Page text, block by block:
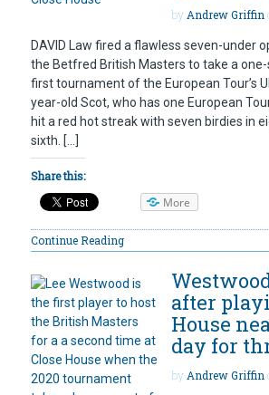
byAndrew Griffin
DAVID Law fired a flawless seven-under
the Betfred British Masters to take a
first tournament of the European Tour’s
year-old Scot, who has one European
hit a red hot streak with seven birdies in
sixth. […]
Share this:
More
Continue Reading
after
House
day for
by Andrew Griffin